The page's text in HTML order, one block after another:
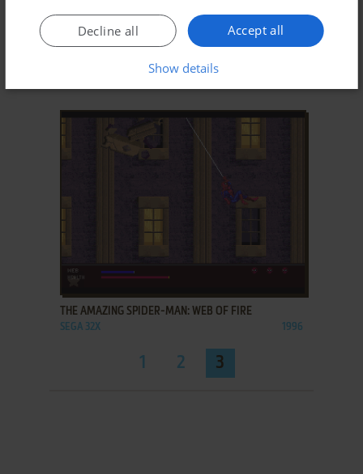
WONDERSWAN COLOR
XAVIXPORT
ZUNE
ZX SPECTRUM
ADD TO FAVORITES
THE AMAZING SPIDER-MAN: WEB OF FIRE
SEGA 32X 1996
1 2 3
Accept all
Decline all
Show details